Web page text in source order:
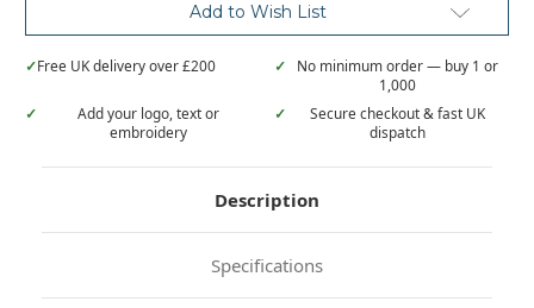
Add to Wish List
✓Free UK delivery over £200 ✓
No minimum order — buy 1 or
1,000
✓
Add your logo, text or
embroidery
✓
Secure checkout & fast UK
dispatch
Description
Specifications